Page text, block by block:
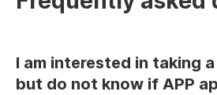
I am interested in taking
but do not know if APP